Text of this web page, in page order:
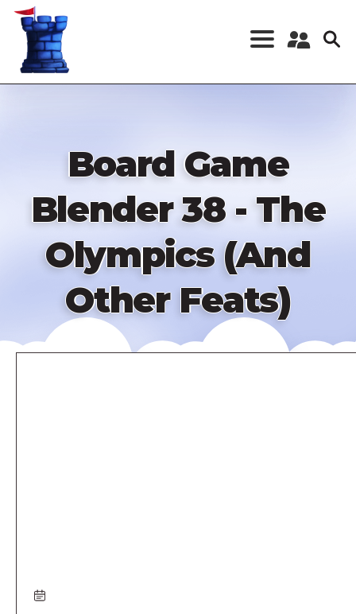
Skip
content
Register a New
Board Game
Blender 38 - The
Olympics (And
Other Feats)